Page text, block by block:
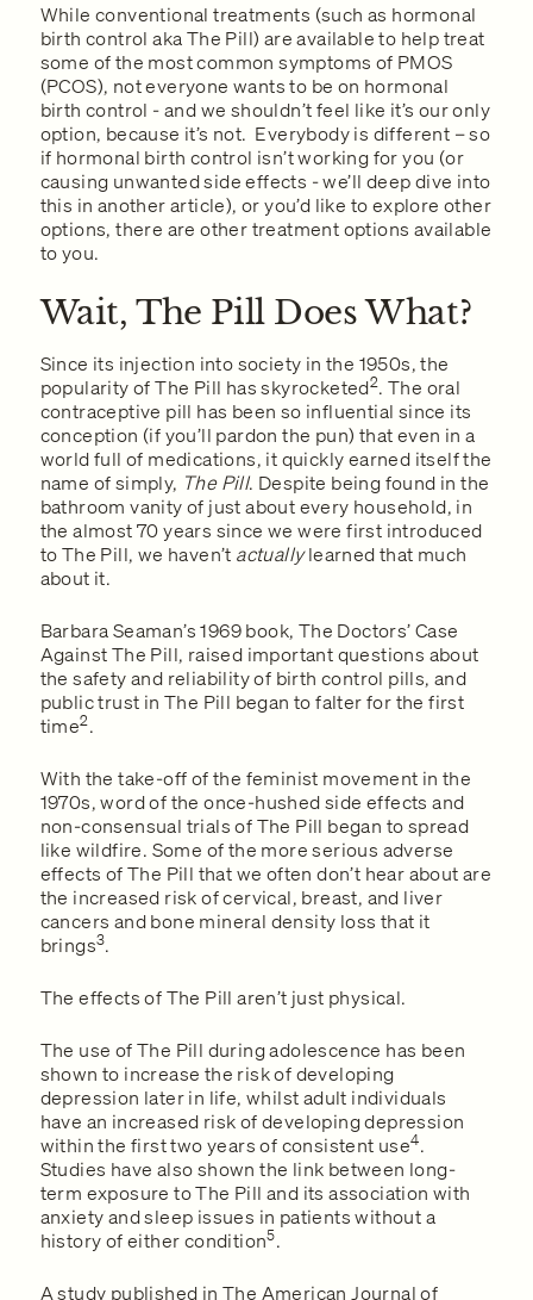
While conventional treatments (such as hormonal
birth control aka The Pill) are available to help treat
some of the most common symptoms of PMOS
(PCOS), not everyone wants to be on hormonal
birth control - and we shouldn’t feel like it’s our only
option, because it’s not. Everybody is different – so
if hormonal birth control isn’t working for you (or
causing unwanted side effects - we’ll deep dive into
this in another article), or you’d like to explore other
options, there are other treatment options available
to you.
Wait, The Pill Does What?
Since its injection into society in the 1950s, the
popularity of The Pill has skyrocketed2. The oral
contraceptive pill has been so influential since its
conception (if you’ll pardon the pun) that even in a
world full of medications, it quickly earned itself the
name of simply, The Pill. Despite being found in the
bathroom vanity of just about every household, in
the almost 70 years since we were first introduced
to The Pill, we haven’t actuallylearned that much
about it.
Barbara Seaman’s 1969 book, The Doctors’ Case
Against The Pill, raised important questions about
the safety and reliability of birth control pills, and
public trust in The Pill began to falter for the first
time2.
With the take-off of the feminist movement in the
1970s, word of the once-hushed side effects and
non-consensual trials of The Pill began to spread
like wildfire. Some of the more serious adverse
effects of The Pill that we often don’t hear about are
the increased risk of cervical, breast, and liver
cancers and bone mineral density loss that it
brings3.
The effects of The Pill aren’t just physical.
The use of The Pill during adolescence has been
shown to increase the risk of developing
depression later in life, whilst adult individuals
have an increased risk of developing depression
within the first two years of consistent use4.
Studies have also shown the link between long-
term exposure to The Pill and its association with
anxiety and sleep issues in patients without a
history of either condition5.
A study published in The American Journal of